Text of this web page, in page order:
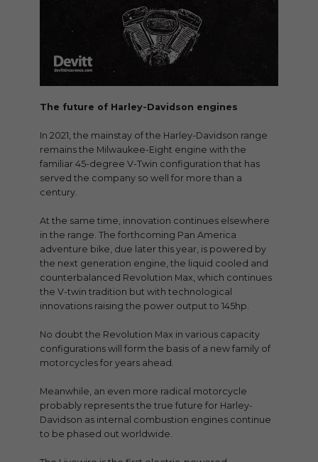
The future of Harley-Davidson engines
In 2021, the mainstay of the Harley-Davidson range
remains the Milwaukee-Eight engine with the
familiar 45-degree V-Twin configuration that has
served the company so well for more than a
century.
At the same time, innovation continues elsewhere
in the range. The forthcoming Pan America
adventure bike, due later this year, is powered by
the next generation engine, the liquid cooled and
counterbalanced Revolution Max, which continues
the V-twin tradition but with technological
innovations raising the power output to 145hp.
No doubt the Revolution Max in various capacity
configurations will form the basis of a new family of
motorcycles for years ahead.
Meanwhile, an even more radical motorcycle
probably represents the true future for Harley-
Davidson as internal combustion engines continue
to be phased out worldwide.